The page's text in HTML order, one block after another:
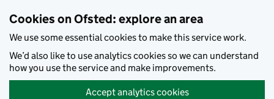
Cookies on Ofsted: explore an area
We use some essential cookies to make this service work.
We’d also like to use analytics cookies so we can understand
how you use the service and make improvements.
Accept analytics cookies